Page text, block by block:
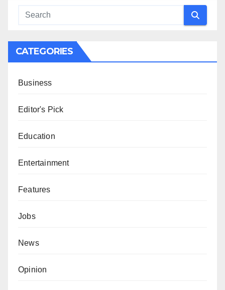
CATEGORIES
Business
Editor's Pick
Education
Entertainment
Features
Jobs
News
Opinion